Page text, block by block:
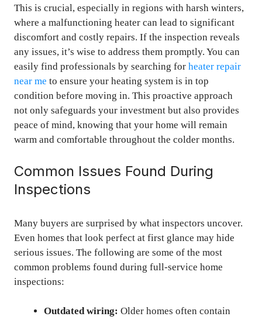
This is crucial, especially in regions with harsh winters,
where a malfunctioning heater can lead to significant
discomfort and costly repairs. If the inspection reveals
any issues, it’s wise to address them promptly. You can
easily find professionals by searching for heater repair
near me to ensure your heating system is in top
condition before moving in. This proactive approach
not only safeguards your investment but also provides
peace of mind, knowing that your home will remain
warm and comfortable throughout the colder months.
Common Issues Found During
Inspections
Many buyers are surprised by what inspectors uncover.
Even homes that look perfect at first glance may hide
serious issues. The following are some of the most
common problems found during full-service home
inspections:
Outdated wiring: Older homes often contain